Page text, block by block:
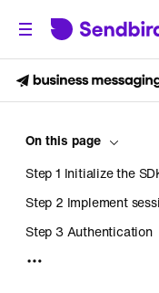
On this page
Step 1 Initialize the
Step 2 Implement
Step 3 Authentication
Step 4 Retrieve a feed